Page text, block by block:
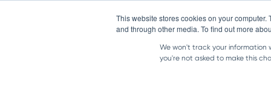
This website stores cookies on your
and through other media. To find out more
We won't track your information
you're not asked to make this